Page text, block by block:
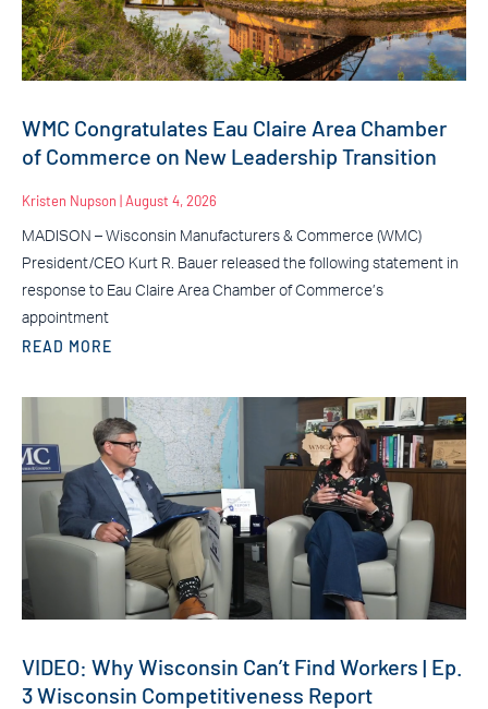
WMC Congratulates Eau Claire Area Chamber
of Commerce on New Leadership Transition
Kristen Nupson August 4, 2026
MADISON – Wisconsin Manufacturers & Commerce (WMC)
President/CEO Kurt R. Bauer released the following statement in
response to Eau Claire Area Chamber of Commerce’s
appointment
READ MORE
VIDEO: Why Wisconsin Can’t Find Workers | Ep.
3 Wisconsin Competitiveness Report